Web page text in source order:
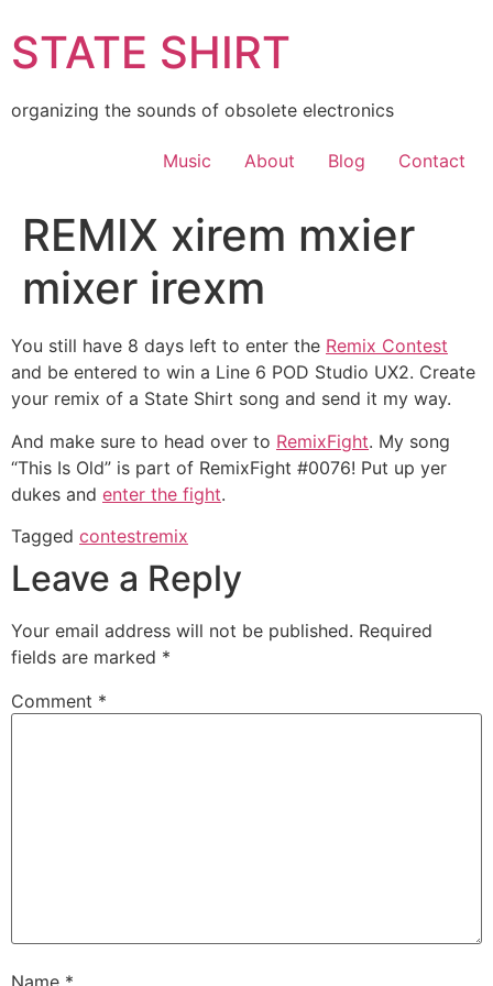
to
content
STATE SHIRT
organizing the sounds of obsolete electronics
Music About Blog Contact
REMIX xirem mxier
mixer irexm
You still have 8 days left to enter the Remix Contest
and be entered to win a Line 6 POD Studio UX2. Create
your remix of a State Shirt song and send it my way.
And make sure to head over to RemixFight. My song
“This Is Old” is part of RemixFight #0076! Put up yer
dukes and enter the fight.
Tagged contestremix
Leave a Reply
Your email address will not be published. Required
fields are marked *
Comment *
Name *